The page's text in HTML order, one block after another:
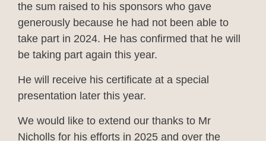
the sum raised to his sponsors who gave
generously because he had not been able to
take part in 2024. He has confirmed that he will
be taking part again this year.
He will receive his certificate at a special
presentation later this year.
We would like to extend our thanks to Mr
Nicholls for his efforts in 2025 and over the